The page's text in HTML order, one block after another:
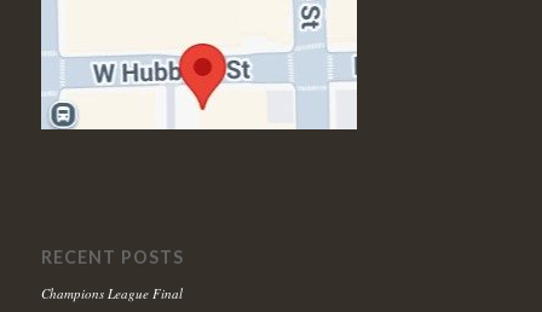
RECENT POSTS
Champions League Final